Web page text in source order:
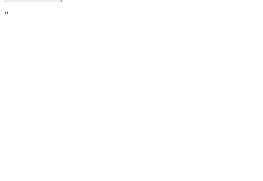
"